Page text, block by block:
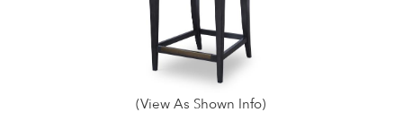
(View As Shown Info)